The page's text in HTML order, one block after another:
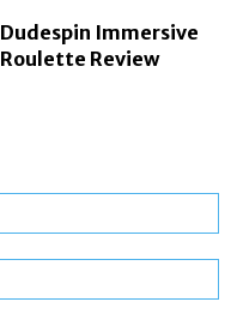
Dudespin Immersive
Roulette Review